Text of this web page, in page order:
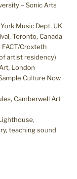
– Sonic Arts
Music Dept, UK
Toronto, Canada
Croxteth
artist residency)
London
Culture Now
Camberwell Art
teaching sound